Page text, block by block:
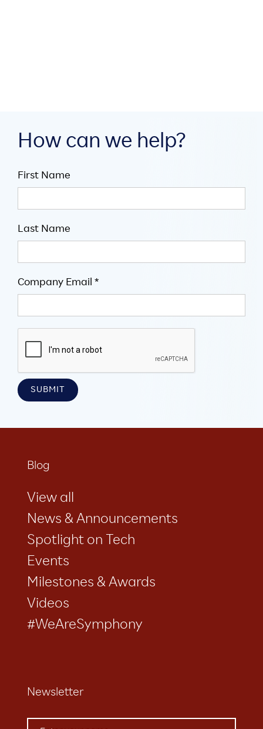
How can we help?
First Name
Last Name
Company Email *
Blog
View all
News & Announcements
Spotlight on Tech
Events
Milestones & Awards
Videos
#WeAreSymphony
Newsletter